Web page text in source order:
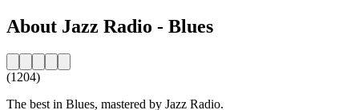
About Jazz Radio - Blues
(1204)
The best in Blues, mastered by Jazz Radio.